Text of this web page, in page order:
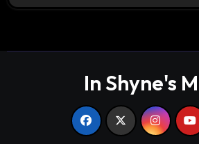
In Shyne's